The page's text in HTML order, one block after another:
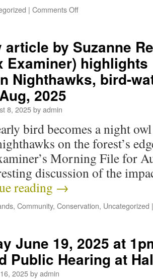
| Comments Off
article by Suzanne
Examiner)
Nighthawks, bird-
2025
8, 2025byadmin
bird becomes a night
on the forest’s
Morning File for
discussion of the
reading →
, Community, Conservation, Uncategorized |
June 19, 2025 at
Public Hearing at
2025byadmin